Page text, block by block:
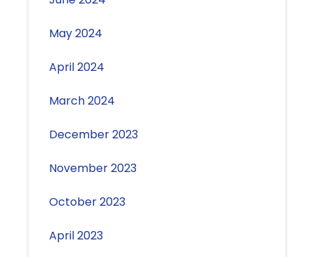
May 2024
April 2024
March 2024
December 2023
November 2023
October 2023
April 2023